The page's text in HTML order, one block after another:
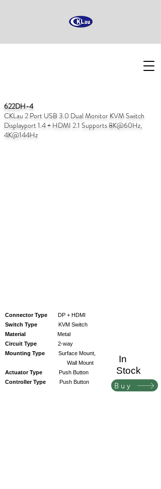
622DH-4
CKLau 2 Port USB 3.0 Dual Monitor KVM Switch
Displayport 1.4 + HDMI 2.1 Supports 8K@60Hz,
4K@144Hz
Connector Type
DP + HDMI
Switch Type KVM Switch
Material
Metal
Circuit Type
2-way
Mounting Type
Surface Mount,
Wall Mount
Actuator Type
Push Button
Controller Type Push Button
In
Stock
Buy